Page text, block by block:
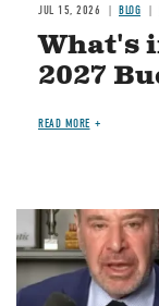
JUL 15, 2026 BLOG
What's
2027
READ MORE
Image